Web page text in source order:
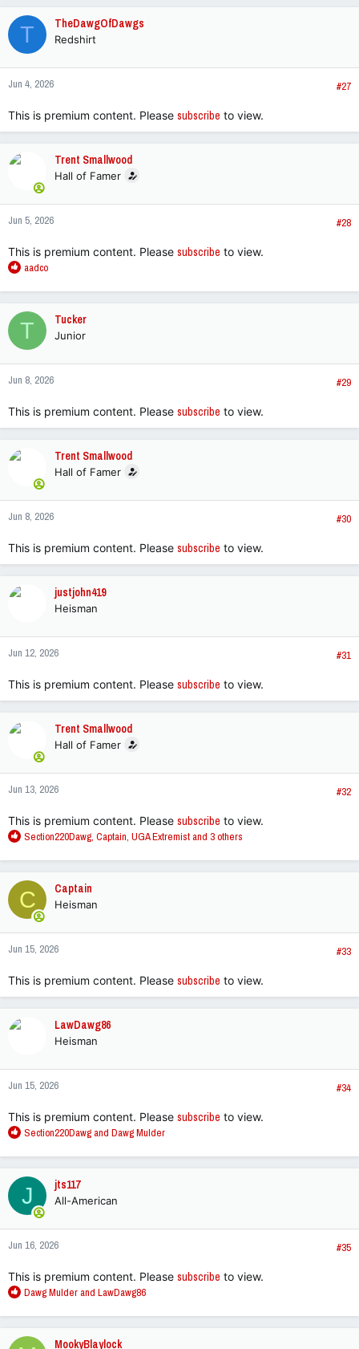
c
t
o
n
s
T TheDawgOfDawgs
Redshirt
Jun 4, 2026 #27
This is premium content. Please subscribe to view.
Trent Smallwood
Hall of Famer
Jun 5, 2026 #28
This is premium content. Please subscribe to view.
R
a
c
t
o
n
s
aadco
T Tucker
Junior
Jun 8, 2026 #29
This is premium content. Please subscribe to view.
Trent Smallwood
Hall of Famer
Jun 8, 2026 #30
This is premium content. Please subscribe to view.
justjohn419
Heisman
Jun 12, 2026 #31
This is premium content. Please subscribe to view.
Trent Smallwood
Hall of Famer
Jun 13, 2026 #32
This is premium content. Please subscribe to view.
R
a
c
t
i
o
n
s
Section220Dawg, Captain, UGA Extremistand 3 others
C Captain
Heisman
Jun 15, 2026 #33
This is premium content. Please subscribe to view.
LawDawg86
Heisman
Jun 15, 2026 #34
This is premium content. Please subscribe to view.
R
a
c
t
i
o
n
s
Section220Dawgand Dawg Mulder
J jts117
All-American
Jun 16, 2026 #35
This is premium content. Please subscribe to view.
R
a
c
Dawg Mulderand LawDawg86
MookyBlaylock